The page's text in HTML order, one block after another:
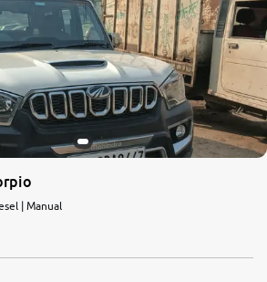
| Manual